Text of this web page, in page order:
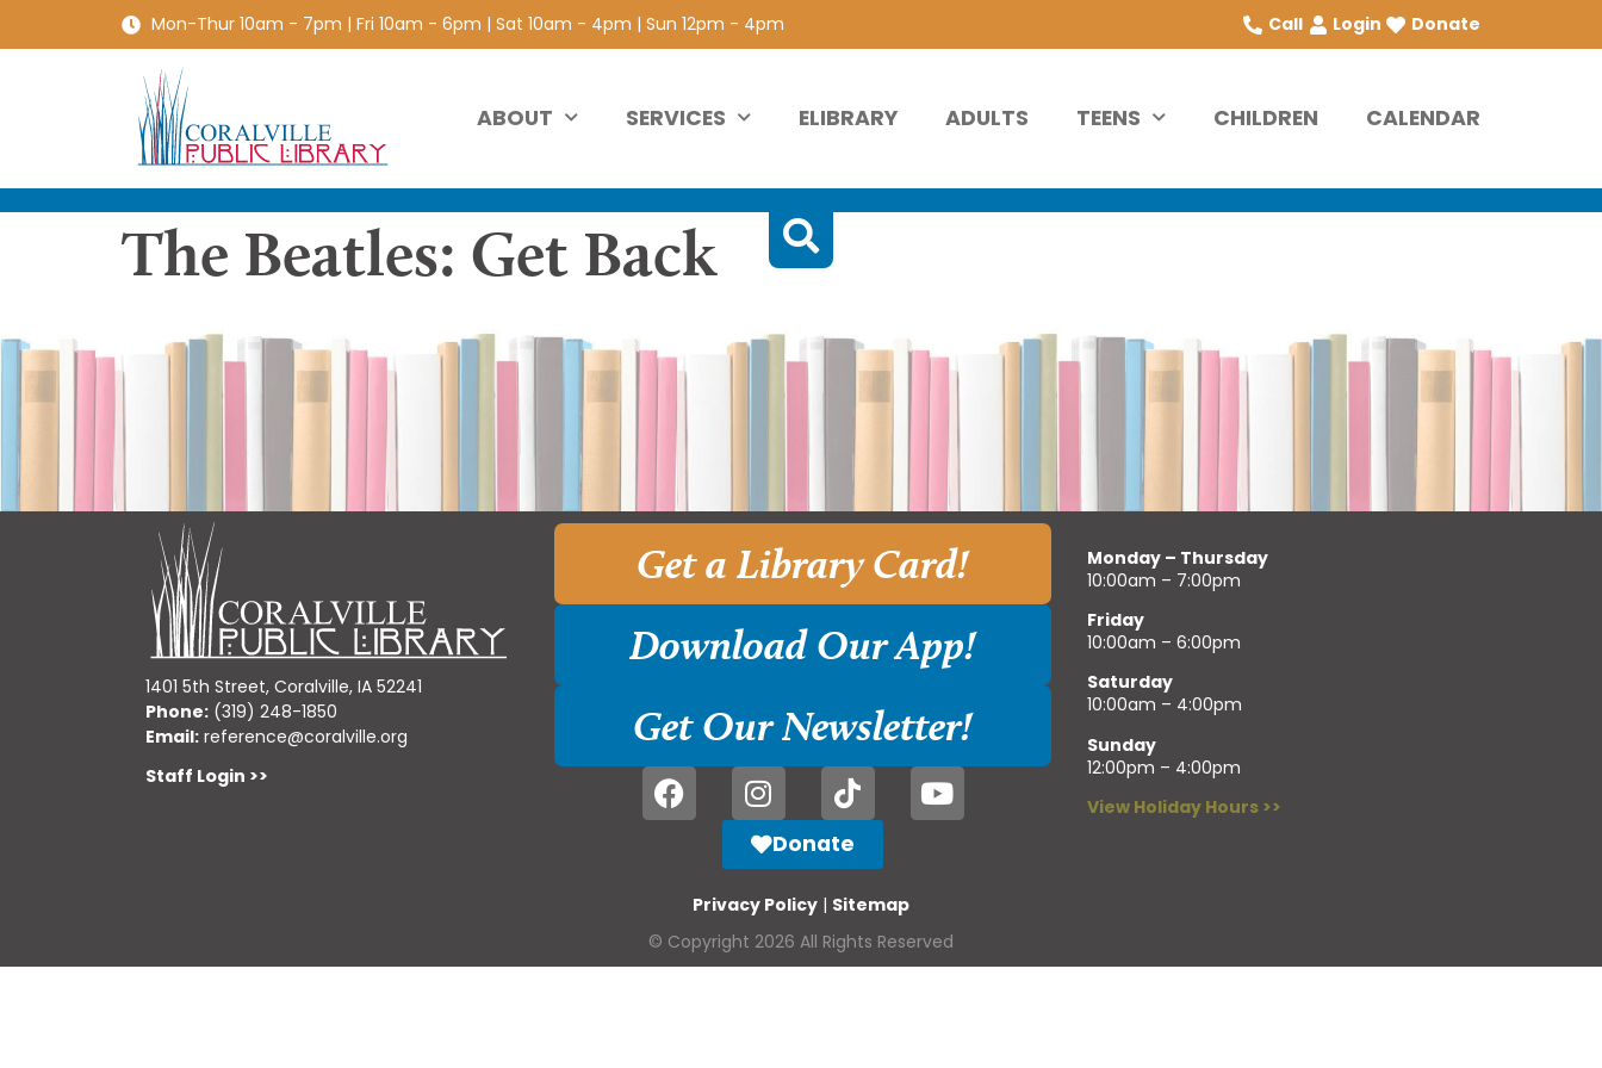
Mon-Thur 10am - 7pm | Fri 10am - 6pm | Sat 10am - 4pm | Sun 12pm - 4pm Call Login Donate
ABOUT SERVICES ELIBRARY ADULTS TEENS CHILDREN CALENDAR
The Beatles: Get Back
1401 5th Street, Coralville, IA 52241
Phone: (319) 248-1850
Email: reference@coralville.org
Staff Login >>
Get a Library Card!
Download Our App!
Get Our Newsletter!
Donate
Monday – Thursday
10:00am – 7:00pm
Friday
10:00am – 6:00pm
Saturday
10:00am – 4:00pm
Sunday
12:00pm – 4:00pm
View Holiday Hours >>
Privacy Policy | Sitemap
© Copyright 2026 All Rights Reserved